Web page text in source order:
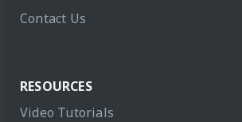
Contact Us
RESOURCES
Video Tutorials